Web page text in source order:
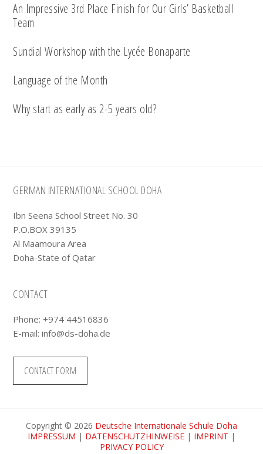
An Impressive 3rd Place Finish for Our Girls’ Basketball
Team
Sundial Workshop with the Lycée Bonaparte
Language of the Month
Why start as early as 2-5 years old?
Footer
GERMAN INTERNATIONAL SCHOOL DOHA
Ibn Seena School Street No. 30
P.O.BOX 39135
Al Maamoura Area
Doha-State of Qatar
CONTACT
Phone: +974 44516836
E-mail:info@ds-doha.de
CONTACT FORM
Copyright © 2026 Deutsche Internationale Schule Doha
IMPRESSUM | DATENSCHUTZHINWEISE | IMPRINT |
PRIVACY POLICY